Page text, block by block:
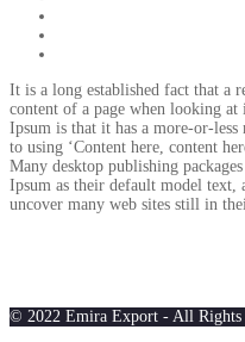
It is a long established fact that a
content of a page when looking
Ipsum is that it has a more-or-
to using ‘Content here, content
Many desktop publishing
Ipsum as their default model text,
uncover many web sites still in
© 2022 Emira Export - All